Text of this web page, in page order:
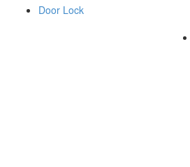
Door Lock